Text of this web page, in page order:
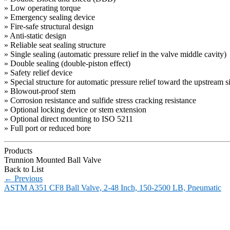
» Low operating torque
» Emergency sealing device
» Fire-safe structural design
» Anti-static design
» Reliable seat sealing structure
» Single sealing (automatic pressure relief in the valve middle cavity)
» Double sealing (double-piston effect)
» Safety relief device
» Special structure for automatic pressure relief toward the upstream
» Blowout-proof stem
» Corrosion resistance and sulfide stress cracking resistance
» Optional locking device or stem extension
» Optional direct mounting to ISO 5211
» Full port or reduced bore
Products
Trunnion Mounted Ball Valve
Back to List
← Previous
ASTM A351 CF8 Ball Valve, 2-48 Inch, 150-2500 LB, Pneumatic